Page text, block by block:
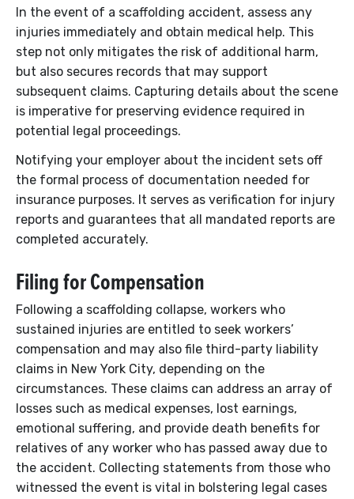
In the event of a scaffolding accident, assess any
injuries immediately and obtain medical help. This
step not only mitigates the risk of additional harm,
but also secures records that may support
subsequent claims. Capturing details about the scene
is imperative for preserving evidence required in
potential legal proceedings.
Notifying your employer about the incident sets off
the formal process of documentation needed for
insurance purposes. It serves as verification for injury
reports and guarantees that all mandated reports are
completed accurately.
Filing for Compensation
Following a scaffolding collapse, workers who
sustained injuries are entitled to seek workers’
compensation and may also file third-party liability
claims in New York City, depending on the
circumstances. These claims can address an array of
losses such as medical expenses, lost earnings,
emotional suffering, and provide death benefits for
relatives of any worker who has passed away due to
the accident. Collecting statements from those who
witnessed the event is vital in bolstering legal cases